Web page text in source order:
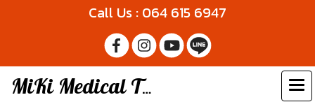
Call Us : 064 615 6947
MiKi Medical Thailand